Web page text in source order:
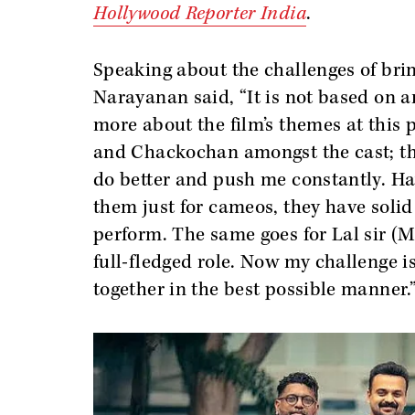
Hollywood Reporter India.
Speaking about the challenges of
Narayanan said, “It is not based on
more about the film’s themes at this
and Chackochan amongst the cast;
do better and push me constantly.
them just for cameos, they have
perform. The same goes for Lal sir
full-fledged role. Now my challenge
together in the best possible manner.”